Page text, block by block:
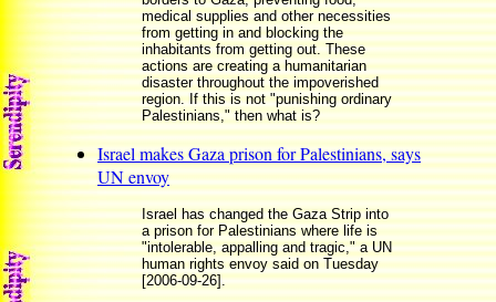
medical supplies and other necessities
from getting in and blocking the
inhabitants from getting out. These
actions are creating a humanitarian
disaster throughout the impoverished
region. If this is not "punishing ordinary
Palestinians," then what is?
Israel makes Gaza prison for Palestinians, says
UN envoy
Israel has changed the Gaza Strip into
a prison for Palestinians where life is
"intolerable, appalling and tragic," a UN
human rights envoy said on Tuesday
[2006-09-26].